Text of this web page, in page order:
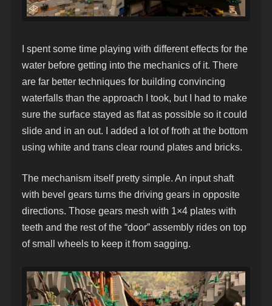
I spent some time playing with different effects for the
water before getting into the mechanics of it. There
are far better techniques for building convincing
waterfalls than the approach I took, but I had to make
sure the surface stayed as flat as possible so it could
slide and in an out. I added a lot of froth at the bottom
using white and trans clear round plates and bricks.
The mechanism itself pretty simple. An input shaft
with bevel gears turns the driving gears in opposite
directions. Those gears mesh with 1×4 plates with
teeth and the rest of the “door” assembly rides on top
of small wheels to keep it from sagging.